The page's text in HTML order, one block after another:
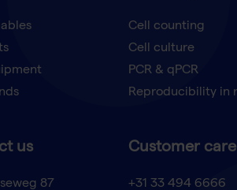
Cell counting
Cell culture
PCR & qPCR
Reproducibility in
us
87
Customer care
+31 33 494 6666